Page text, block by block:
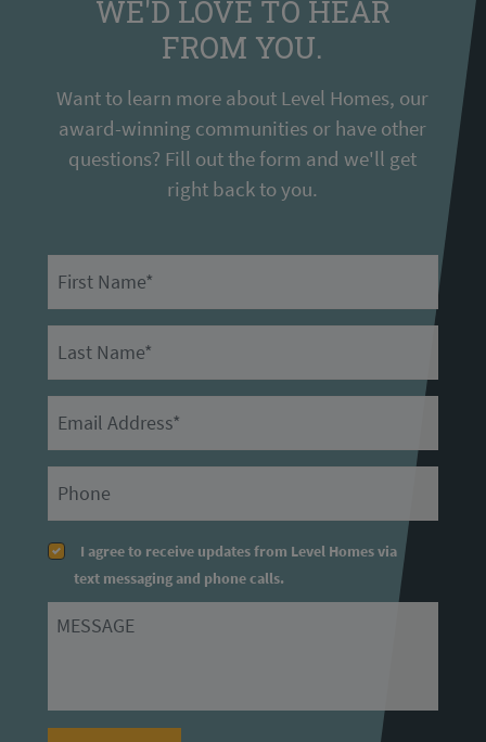
WE'D LOVE TO HEAR
FROM YOU.
Want to learn more about Level Homes, our
award-winning communities or have other
questions? Fill out the form and we'll get
right back to you.
I agree to receive updates from Level Homes via
text messaging and phone calls.
Message